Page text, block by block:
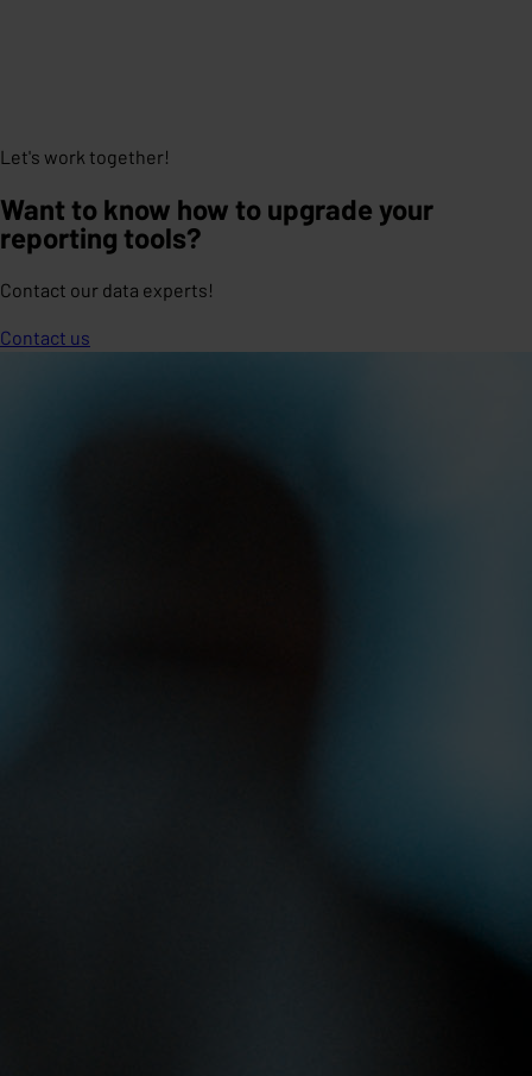
Let's work together!
Want to know how to upgrade your
reporting tools?
Contact our data experts!
Contact us